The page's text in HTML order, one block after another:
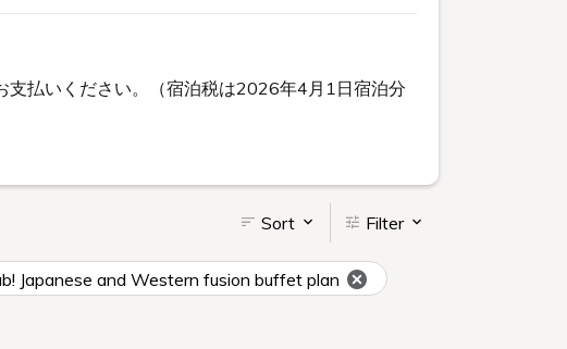
払いください。（宿泊税は2026年4月1日宿泊分
Sort Filter
Japanese and Western fusion buffet plan